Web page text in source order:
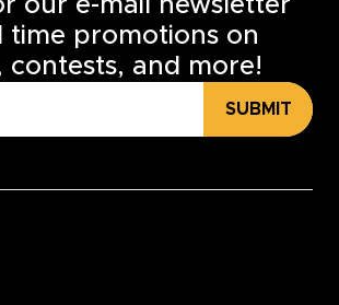
our e-mail newsletter
time promotions on
contests, and more!
SUBMIT